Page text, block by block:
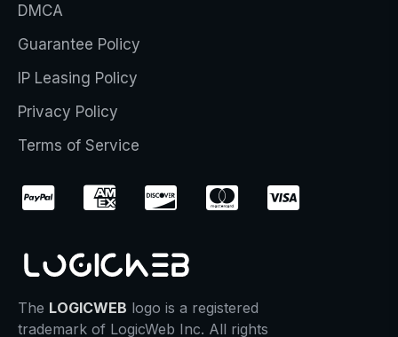
DMCA
Guarantee Policy
IP Leasing Policy
Privacy Policy
Terms of Service
The LOGICWEB logo is a registered
trademark of LogicWeb Inc. All rights